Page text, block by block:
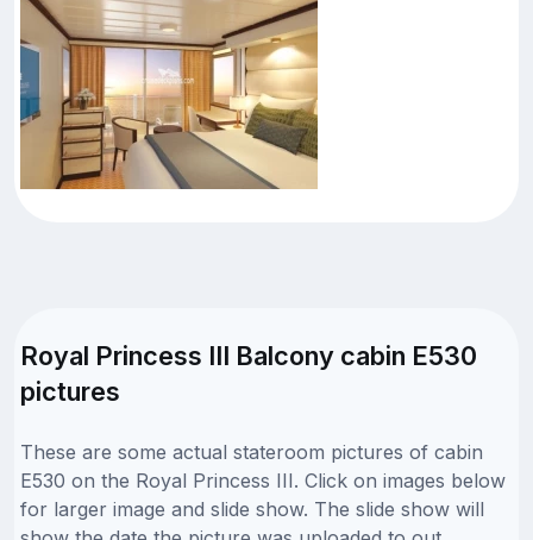
Royal Princess III Balcony cabin E530
pictures
These are some actual stateroom pictures of cabin
E530 on the Royal Princess III. Click on images below
for larger image and slide show. The slide show will